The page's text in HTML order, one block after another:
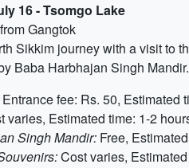
16 - Tsomgo Lake
Gangtok
Sikkim journey with a visit to
Baba Harbhajan Singh
Entrance fee: Rs. 50, Estimated
varies, Estimated time: 1-2
Singh Mandir: Free,
Cost varies,